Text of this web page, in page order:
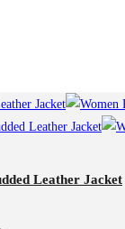
Leather Jacket